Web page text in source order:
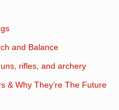
and Balance
rifles, and archery
& Why They’re The Future